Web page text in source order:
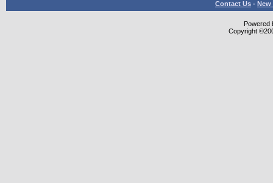
Contact Us - New
Powered
Copyright